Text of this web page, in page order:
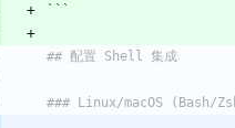
```
## 配置 Shell 集成
### Linux/macOS (Bash/